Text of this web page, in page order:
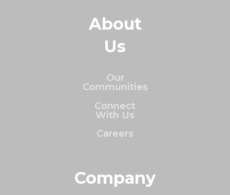
About
Us
Our
Communities
Connect
With Us
Careers
Company